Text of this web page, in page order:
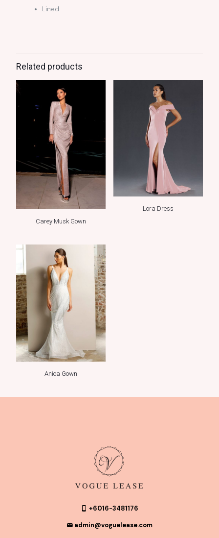
Lined
Related products
Carey Musk Gown
Lora Dress
Anica Gown
+6016-3481176
admin@voguelease.com